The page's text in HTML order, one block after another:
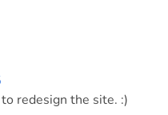
redesign the site. :)